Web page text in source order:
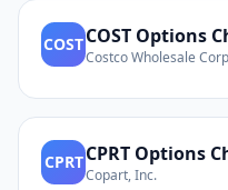
COSTCOST Options
Costco Wholesale
CPRTCPRT Options
Copart, Inc.